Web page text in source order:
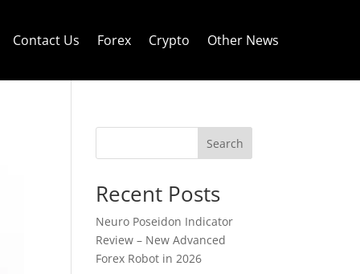
Contact Us Forex Crypto Other News
Search
Recent Posts
Neuro Poseidon Indicator
Review – New Advanced
Forex Robot in 2026